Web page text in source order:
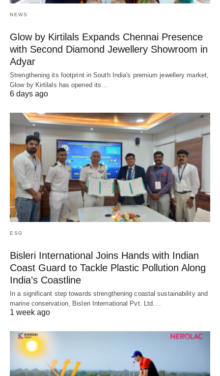
NEWS
Glow by Kirtilals Expands Chennai Presence
with Second Diamond Jewellery Showroom in
Adyar
Strengthening its footprint in South India's premium jewellery market,
Glow by Kirtilals has opened its…
6 days ago
ESG
Bisleri International Joins Hands with Indian
Coast Guard to Tackle Plastic Pollution Along
India’s Coastline
In a significant step towards strengthening coastal sustainability and
marine conservation, Bisleri International Pvt. Ltd.…
1 week ago